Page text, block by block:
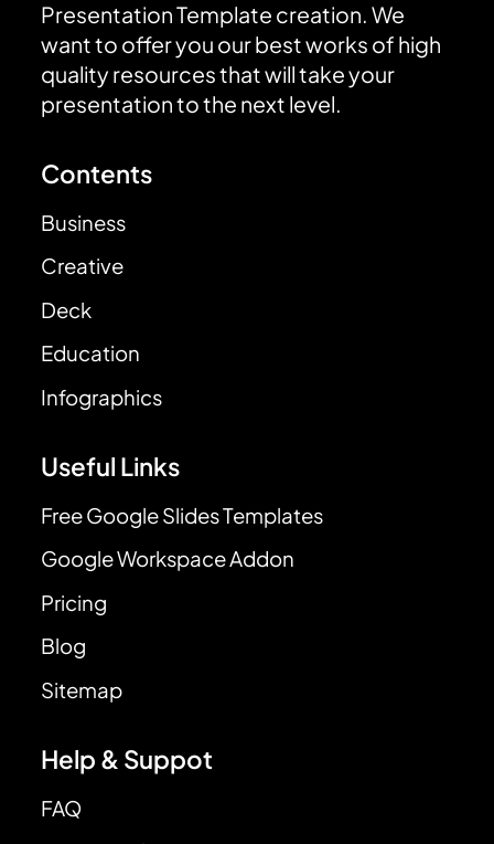
Presentation Template creation. We
want to offer you our best works of high
quality resources that will take your
presentation to the next level.
Contents
Business
Creative
Deck
Education
Infographics
Useful Links
Free Google Slides Templates
Google Workspace Addon
Pricing
Blog
Sitemap
Help & Suppot
FAQ